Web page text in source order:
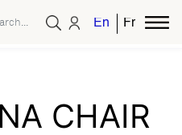
EnglishFrench
CHAIR